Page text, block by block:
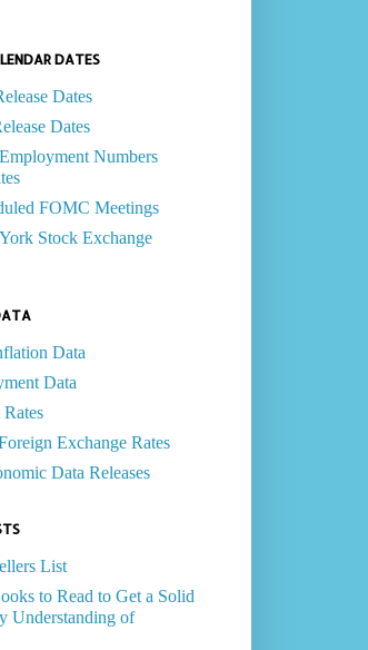
DATES
Dates
Dates
Numbers
FOMC Meetings
Stock Exchange
Data
Data
Exchange Rates
Data Releases
List
to Read to Get a Solid
Understanding of